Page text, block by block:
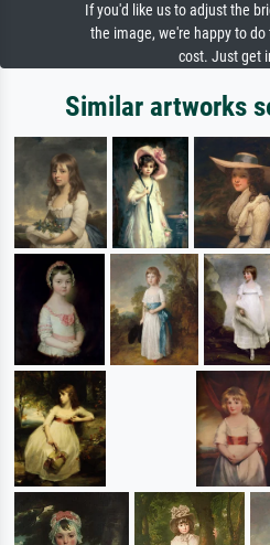
If you'd like us to adjust the
the image, we're happy to
cost. Just get
Similar artworks